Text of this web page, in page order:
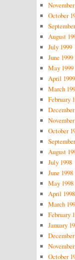
October
August
July 1999
June 1999
May 1999
April 1999
March
February
October
August
July 1998
June 1998
May 1998
April 1998
March
February
January
October